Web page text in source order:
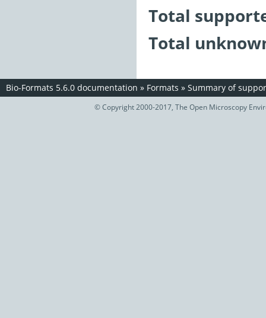
Total
Total
Bio-Formats 5.6.0 documentation » Formats » Summary of
© Copyright 2000-2017, The Open Microscopy